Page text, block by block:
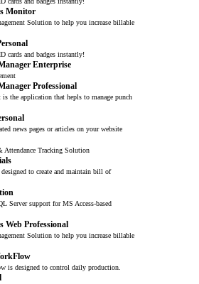
Monitor
Solution to help you increase billable
cards and badges instantly!
Enterprise
Professional
is the application that hepls to manage punch
news pages or articles on your website
Tracking Solution
to create and maintain bill of
Server support for MS Access-based
Web Professional
Solution to help you increase billable
is designed to control daily production.